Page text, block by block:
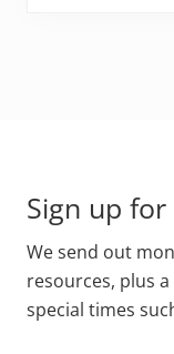
Sign up
We send out
resources, plus
special times